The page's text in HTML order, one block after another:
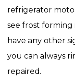
refrigerator
see frost forming
have any other
you can always
repaired.